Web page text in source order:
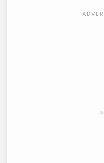
Discover the Best